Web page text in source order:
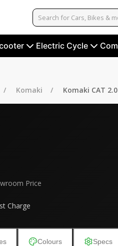
Electric Cycle
Komaki Komaki CAT 2.0
Price
Charge
Colours Specs